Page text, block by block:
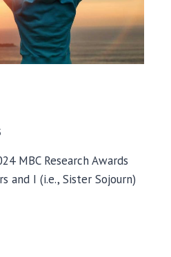
MBC Research Awards
and I (i.e., Sister Sojourn)